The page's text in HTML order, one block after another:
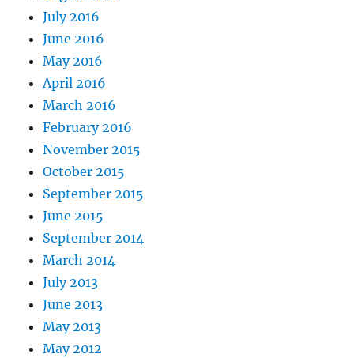
July 2016
June 2016
May 2016
April 2016
March 2016
February 2016
November 2015
October 2015
September 2015
June 2015
September 2014
March 2014
July 2013
June 2013
May 2013
May 2012